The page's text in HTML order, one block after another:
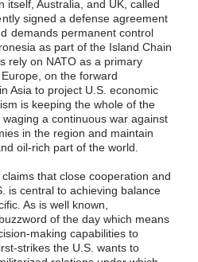
itself, Australia, and UK, called
signed a defense agreement
demands permanent control
as part of the Island Chain
rely on NATO as a primary
on the forward
Asia to project U.S. economic
is keeping the whole of the
a continuous war against
in the region and maintain
oil-rich part of the world.
that close cooperation and
is central to achieving balance
As is well known,
of the day which means
making capabilities to
strikes the U.S. wants to